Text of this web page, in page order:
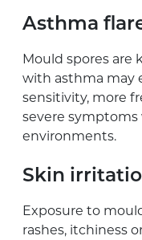
Asthma
Mould spores are
with asthma may
sensitivity, more
severe
environments.
Skin
Exposure to
rashes, itchiness